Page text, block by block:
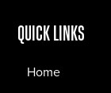
QUICK LINKS
Home